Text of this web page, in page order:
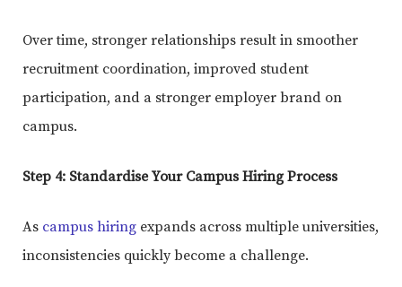
Over time, stronger relationships result in smoother
recruitment coordination, improved student
participation, and a stronger employer brand on
campus.
Step 4: Standardise Your Campus Hiring Process
As campus hiring expands across multiple universities,
inconsistencies quickly become a challenge.